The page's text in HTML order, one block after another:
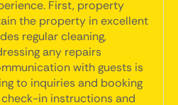
First, property
the property in excellent
regular cleaning,
any repairs
with guests is
to inquiries and booking
in instructions and